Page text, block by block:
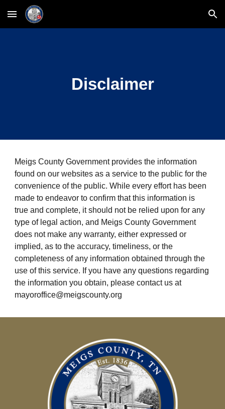
Skip to main content Skip to navigation
Disclaimer
Meigs County Government provides the information
found on our websites as a service to the public for the
convenience of the public. While every effort has been
made to endeavor to confirm that this information is
true and complete, it should not be relied upon for any
type of legal action, and Meigs County Government
does not make any warranty, either expressed or
implied, as to the accuracy, timeliness, or the
completeness of any information obtained through the
use of this service. If you have any questions regarding
the information you obtain, please contact us at
mayoroffice@meigscounty.org